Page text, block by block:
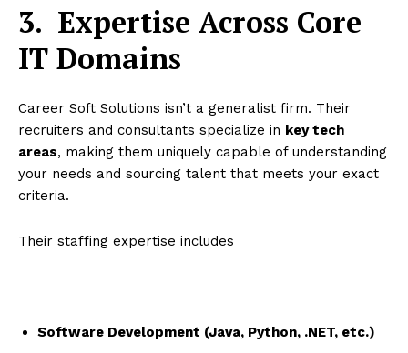
3. Expertise Across Core
IT Domains
Career Soft Solutions isn’t a generalist firm. Their
recruiters and consultants specialize in key tech
areas, making them uniquely capable of understanding
your needs and sourcing talent that meets your exact
criteria.
Their staffing expertise includes
Software Development (Java, Python, .NET, etc.)